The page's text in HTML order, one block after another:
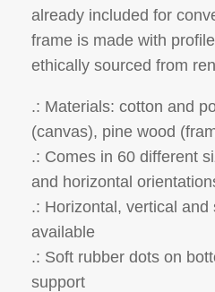
already included for
frame is made with
ethically sourced from
.: Materials: cotton and
(canvas), pine wood
.: Comes in 60 different
and horizontal
.: Horizontal, vertical and
available
.: Soft rubber dots on
support